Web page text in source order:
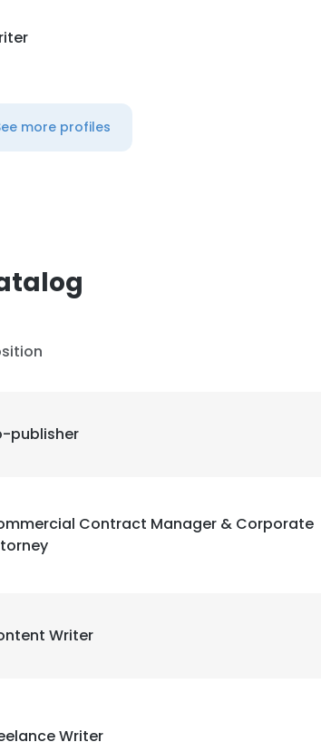
more profiles
publisher
Contract Manager & Corporate
Writer
Writer